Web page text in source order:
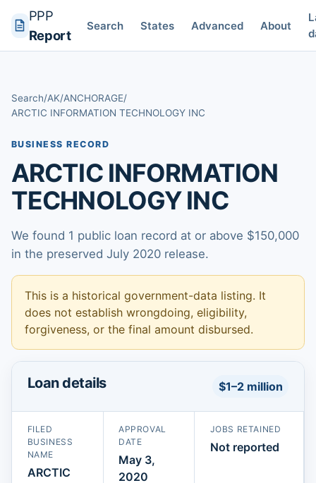
PPP
Report
Search States Advanced About
Search/AK/ANCHORAGE/
ARCTIC INFORMATION TECHNOLOGY INC
BUSINESS RECORD
ARCTIC INFORMATION
TECHNOLOGY INC
We found 1 public loan record at or above $150,000
in the preserved July 2020 release.
This is a historical government-data listing. It
does not establish wrongdoing, eligibility,
forgiveness, or the final amount disbursed.
Loan details $1–2 million
FILED
BUSINESS
NAME
ARCTIC
APPROVAL
DATE
May 3,
2020
JOBS RETAINED
Not reported